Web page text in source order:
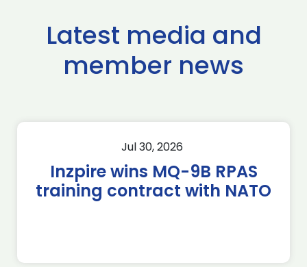
Latest media and
member news
Jul 30, 2026
Inzpire wins MQ-9B RPAS
training contract with NATO